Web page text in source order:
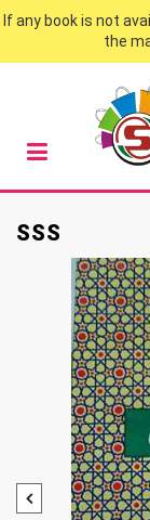
If any book is not
the
SSS